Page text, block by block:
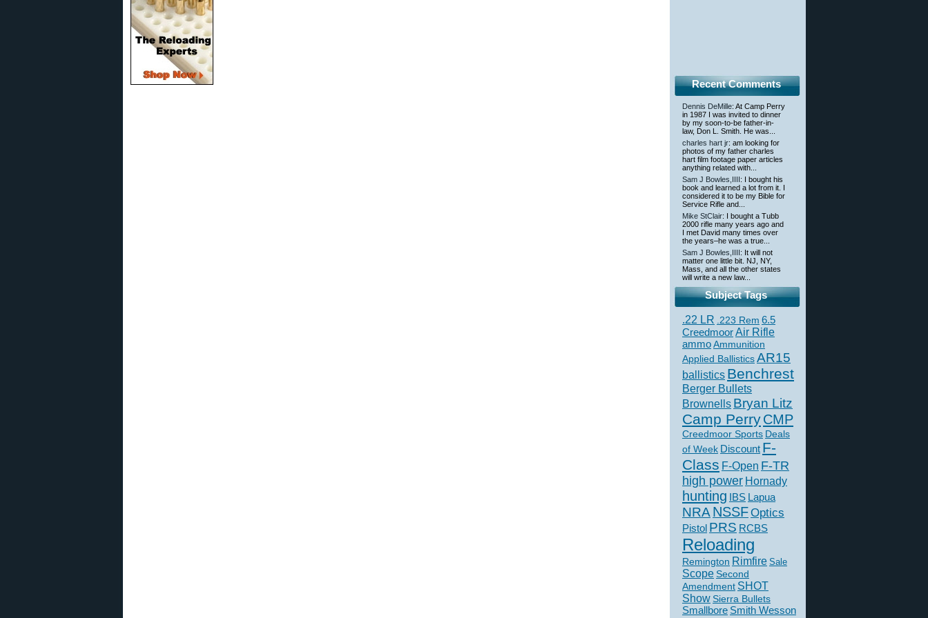
Recent Comments
Dennis DeMille: At Camp Perry
in 1987 I was invited to dinner
by my soon-to-be father-in-
law, Don L. Smith. He was...
charles hart jr: am looking for
photos of my father charles
hart film footage paper articles
anything related with...
Sam J Bowles,IIII : I bought his
book and learned a lot from it. I
considered it to be my Bible for
Service Rifle and...
Mike StClair: I bought a Tubb
2000 rifle many years ago and
I met David many times over
the years–he was a true...
Sam J Bowles,IIII : It will not
matter one little bit. NJ, NY,
Mass, and all the other states
will write a new law...
Subject Tags
.22 LR .223 Rem 6.5
CreedmoorAir Rifle
ammoAmmunition
Applied BallisticsAR15
ballistics Benchrest
Berger Bullets
Brownells Bryan Litz
Camp PerryCMP
Creedmoor Sports Deals
of Week Discount F-
Class F-Open F-TR
high power Hornady
hunting IBS Lapua
NRANSSFOptics
Pistol PRS RCBS
Reloading
Remington Rimfire Sale
Scope Second
Amendment SHOT
ShowSierra Bullets
Smallbore Smith Wesson